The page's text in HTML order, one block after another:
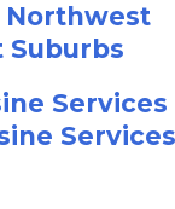
Northwest
Suburbs
Services
Services